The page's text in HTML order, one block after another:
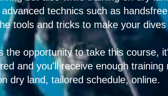
technics such as
tools and tricks to make your
the opportunity to take this course,
and you'll receive enough
dry land, tailored schedule, online.